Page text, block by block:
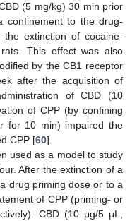
(5 mg/kg) 30 min prior
confinement to the drug-
extinction of cocaine-
This effect was also
by the CB1 receptor
after the acquisition of
of CBD (10
of CPP (by confining
for 10 min) impaired the
CPP [60].
used as a model to study
After the extinction of a
drug priming dose or to a
of CPP (priming- or
CBD (10 μg/5 μL,